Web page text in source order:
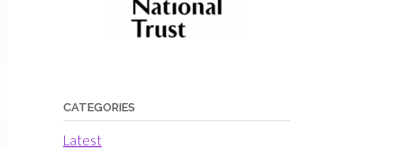
CATEGORIES
Latest